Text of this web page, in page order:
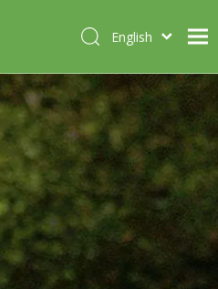
English
Deutsch
Português
Español
Français